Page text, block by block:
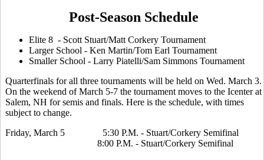
Post-Season Schedule
Elite 8 - Scott Stuart/Matt Corkery Tournament
Larger School - Ken Martin/Tom Earl Tournament
Smaller School - Larry Piatelli/Sam Simmons Tournament
Quarterfinals for all three tournaments will be held on Wed. March 3.
On the weekend of March 5-7 the tournament moves to the Icenter at
Salem, NH for semis and finals. Here is the schedule, with times
subject to change.
Friday, March 5 5:30 P.M. - Stuart/Corkery Semifinal
8:00 P.M. - Stuart/Corkery Semifinal